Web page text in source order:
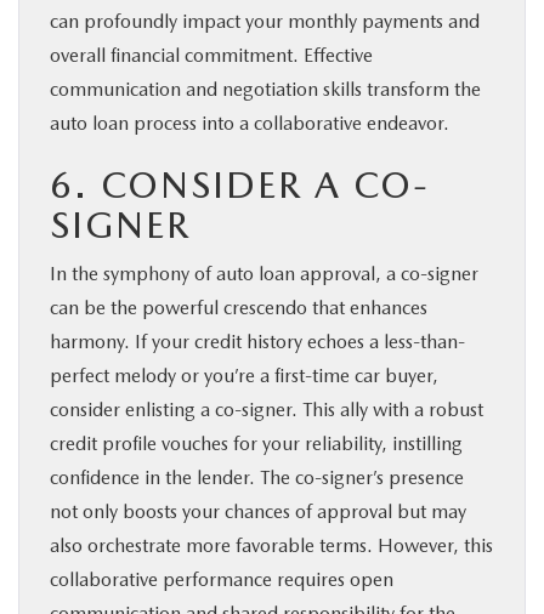
can profoundly impact your monthly payments and
overall financial commitment. Effective
communication and negotiation skills transform the
auto loan process into a collaborative endeavor.
6. CONSIDER A CO-
SIGNER
In the symphony of auto loan approval, a co-signer
can be the powerful crescendo that enhances
harmony. If your credit history echoes a less-than-
perfect melody or you’re a first-time car buyer,
consider enlisting a co-signer. This ally with a robust
credit profile vouches for your reliability, instilling
confidence in the lender. The co-signer’s presence
not only boosts your chances of approval but may
also orchestrate more favorable terms. However, this
collaborative performance requires open